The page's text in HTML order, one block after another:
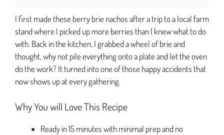
I first made these berry brie nachos after a trip to a local farm
stand where I picked up more berries than I knew what to do
with. Back in the kitchen, I grabbed a wheel of brie and
thought, why not pile everything onto a plate and let the oven
do the work? It turned into one of those happy accidents that
now shows up at every gathering.
Why You will Love This Recipe
Ready in 15 minutes with minimal prep and no